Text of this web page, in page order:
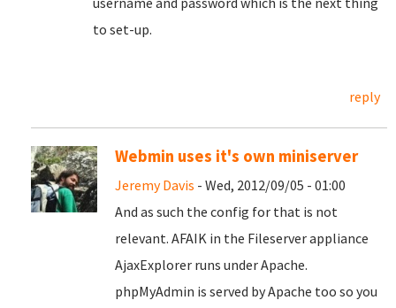
to set-up.
reply
Webmin uses it's own miniserver
Jeremy Davis - Wed, 2012/09/05 - 01:00
And as such the config for that is not
relevant. AFAIK in the Fileserver appliance
AjaxExplorer runs under Apache.
phpMyAdmin is served by Apache too so you